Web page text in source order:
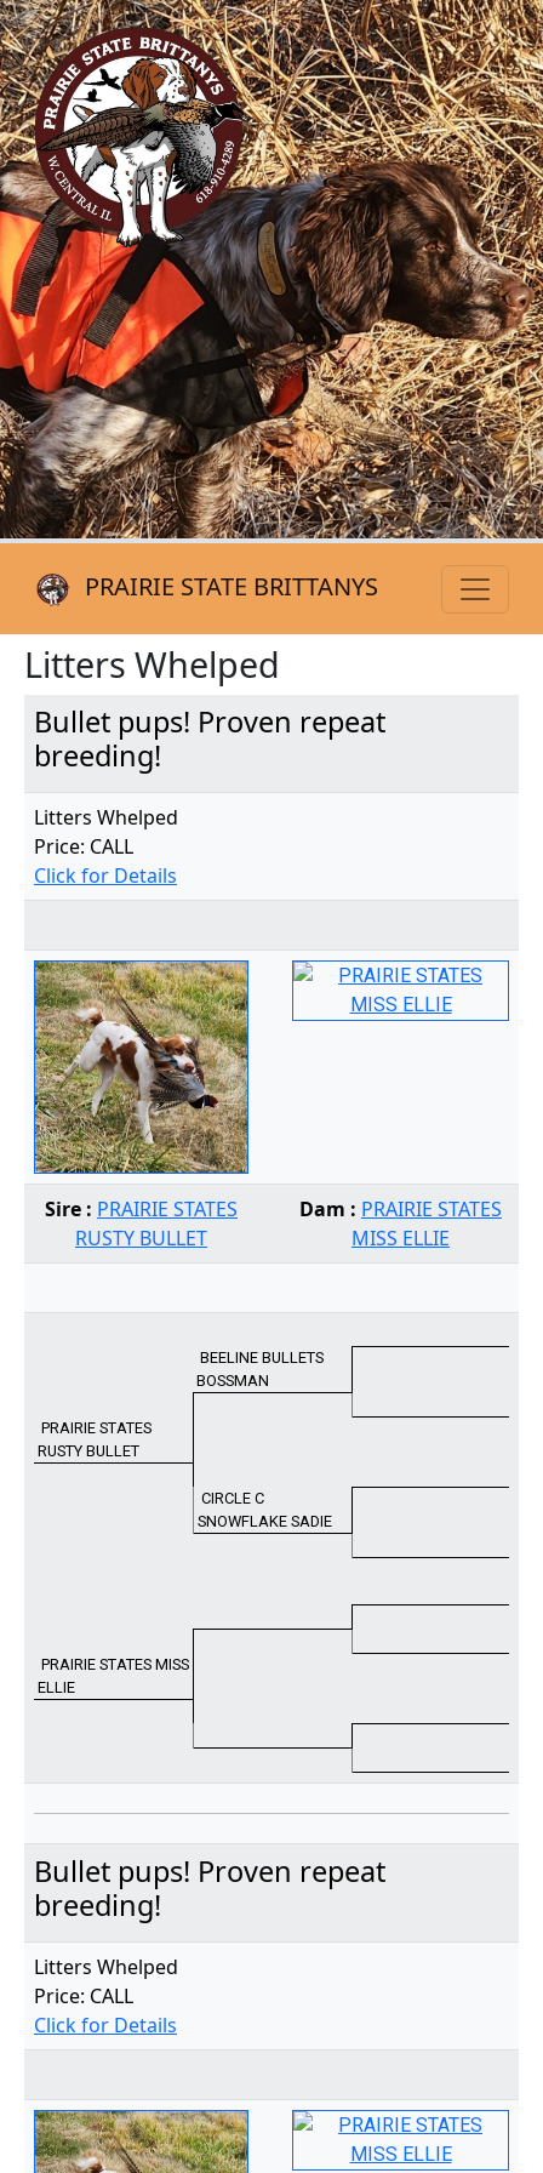
PRAIRIE STATE BRITTANYS
Litters Whelped
Bullet pups! Proven repeat
breeding!
Litters Whelped
Price: CALL
Click for Details
Sire : PRAIRIE STATES
RUSTY BULLET
Dam : PRAIRIE STATES
MISS ELLIE
BEELINE BULLETS
BOSSMAN
PRAIRIE STATES
RUSTY BULLET
CIRCLE C
SNOWFLAKE SADIE
PRAIRIE STATES MISS
ELLIE
Bullet pups! Proven repeat
breeding!
Litters Whelped
Price: CALL
Click for Details